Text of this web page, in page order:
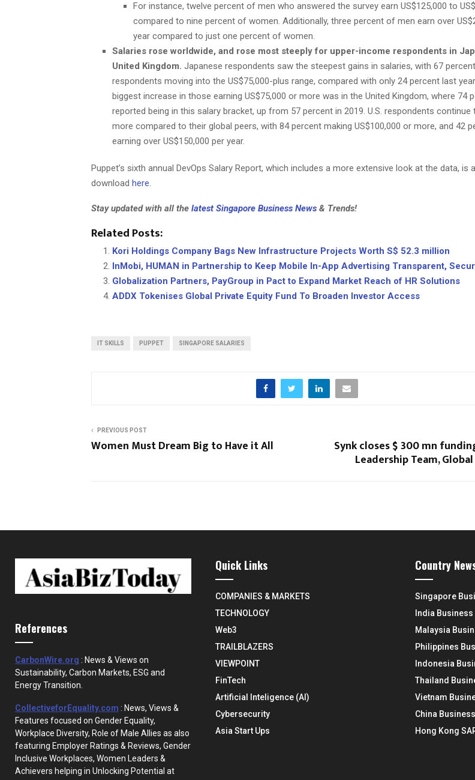
For instance, twelve percent of men who answered the survey earn US$125,000 to
compared to nine percent of women. Additionally, three percent of men earn over
year compared to just one percent of women.
Salaries rose worldwide, and rose most steeply for upper-income respondents in
United Kingdom. Japanese respondents saw the steepest gains in salaries, with 67
respondents moving into the US$75,000-plus range, compared with only 24 percent last
biggest increase in those earning US$75,000 or more was in the United Kingdom, where 74
reported being in this salary bracket, up from 57 percent in 2019. U.S. respondents continue
more compared to their global peers, with 84 percent making US$100,000 or more, and 42
earning over US$150,000 per year.
Puppet’s sixth annual DevOps Salary Report, which includes a more extensive look at the data, is
download here.
Stay updated with all the latest Singapore Business News & Trends!
Related Posts:
Kori Holdings Company Bags New Infrastructure Projects Worth S$ 52.3 million
InMobi, HUMAN in Partnership to Keep Mobile In-App Advertising Transparent,
Globalization Partners, PayGroup in Pact to Expand Market Reach of HR Solutions
ADDX Tokenises Global Private Equity Fund To Broaden Investor Access
IT SKILLS PUPPET SINGAPORE SALARIES
PREVIOUS POST
Women Must Dream Big to Have it All Synk closes $ 300 mn
Leadership Team,
References
CarbonWire.org : News & Views on
Sustainability, Carbon Markets, ESG and
Energy Transition.
CollectiveforEquality.com : News, Views &
Features focused on Gender Equality,
Workplace Diversity, Role of Male Allies as also
featuring Employer Ratings & Reviews, Gender
Inclusive Workplaces, Women Leaders &
Achievers helping in Unlocking Potential at
Quick Links
COMPANIES & MARKETS
TECHNOLOGY
Web3
TRAILBLAZERS
VIEWPOINT
FinTech
Artificial Inteligence (AI)
Cybersecurity
Asia Start Ups
Country
Singapore
India
Malaysia
Philippines
Indonesia
Thailand
Vietnam
China
Hong Kong